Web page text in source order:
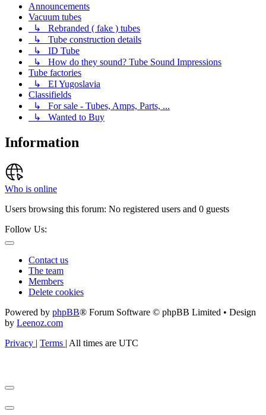
Announcements
Vacuum tubes
↳ Rebranded ( fake ) tubes
↳ Tube construction details
↳ ID Tube
↳ How do they sound? Tube Sound Impressions
Tube factories
↳ EI Yugoslavia
Classifields
↳ For sale - Tubes, Amps, Parts, ...
↳ Wanted to Buy
Information
Who is online
Users browsing this forum: No registered users and 0 guests
Follow Us:
Contact us
The team
Members
Delete cookies
Powered by phpBB® Forum Software © phpBB Limited • Design
by Leenoz.com
Privacy | Terms | All times are UTC